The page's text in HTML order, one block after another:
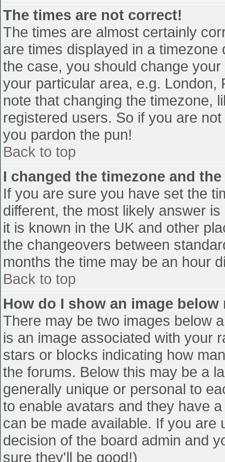
The times are not correct!
The times are almost certainly
are times displayed in a
the case, you should change
your particular area, e.g. London,
note that changing the timezone,
registered users. So if you are
you pardon the pun!
Back to top
I changed the timezone and
If you are sure you have set the
different, the most likely answer
it is known in the UK and other
the changeovers between
months the time may be an hour
Back to top
How do I show an image below
There may be two images below
is an image associated with your
stars or blocks indicating how
the forums. Below this may be a
generally unique or personal to
to enable avatars and they have
can be made available. If you
decision of the board admin and
sure they'll be good!)